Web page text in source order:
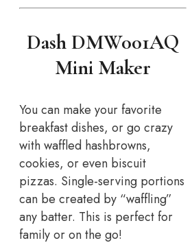
Dash DMW001AQ
Mini Maker
You can make your favorite
breakfast dishes, or go crazy
with waffled hashbrowns,
cookies, or even biscuit
pizzas. Single-serving portions
can be created by “waffling”
any batter. This is perfect for
family or on the go!